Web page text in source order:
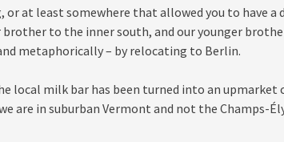
or at least somewhere that allowed you to have a
to the inner south, and our younger
metaphorically – by relocating to Berlin.
local milk bar has been turned into an upmarket
are in suburban Vermont and not the Champs-